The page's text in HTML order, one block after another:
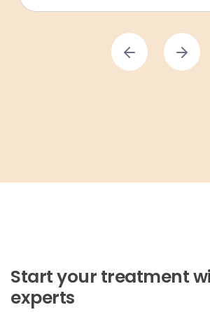
Start your treatment
experts